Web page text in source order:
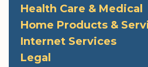
Health Care & Medical
Home Products &
Internet Services
Legal